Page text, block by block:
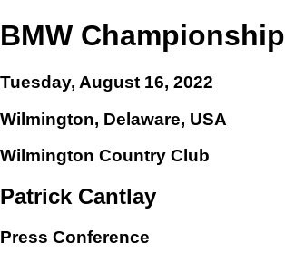
BMW Championship
Tuesday, August 16, 2022
Wilmington, Delaware, USA
Wilmington Country Club
Patrick Cantlay
Press Conference